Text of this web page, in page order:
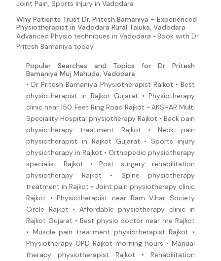
Joint Pain, Sports Injury in Vadodara
Why Patients Trust Dr. Pritesh Bamaniya – Experienced
Physiotherapist in Vadodara Rural Taluka, Vadodara
Advanced Physio techniques in Vadodara • Book with Dr.
Pritesh Bamaniya today
Popular Searches and Topics for Dr Pritesh
Bamaniya Muj Mahuda, Vadodara
• Dr Pritesh Bamaniya Physiotherapist Rajkot • Best
physiotherapist in Rajkot Gujarat • Physiotherapy
clinic near 150 Feet Ring Road Rajkot • AKSHAR Multi
Speciality Hospital physiotherapy Rajkot • Back pain
physiotherapy treatment Rajkot • Neck pain
physiotherapist in Rajkot Gujarat • Sports injury
physiotherapy in Rajkot • Orthopedic physiotherapy
specialist Rajkot • Post surgery rehabilitation
physiotherapy Rajkot • Spine physiotherapy
treatment in Rajkot • Joint pain physiotherapy clinic
Rajkot • Physiotherapist near Ram Vihar Society
Circle Rajkot • Affordable physiotherapy clinic in
Rajkot Gujarat • Best physio doctor near me Rajkot
• Muscle pain treatment physiotherapist Rajkot •
Physiotherapy OPD Rajkot morning hours • Manual
therapy physiotherapist Rajkot • Rehabilitation